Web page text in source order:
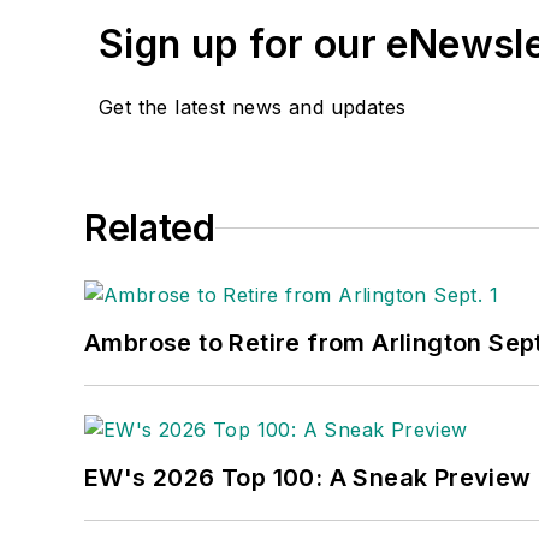
Sign up for our
Get the latest news and updates
Related
Ambrose to Retire from Arlington
EW's 2026 Top 100: A Sneak Preview